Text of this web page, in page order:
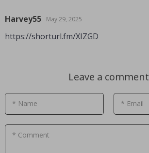
Harvey55 May 29, 2025
https://shorturl.fm/XIZGD
Leave a comment
* Name * Email
* Comment